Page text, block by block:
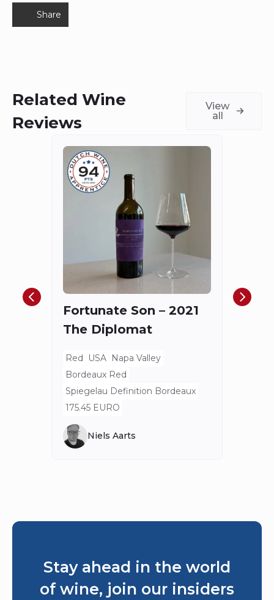
Share
Related Wine
Reviews
View
all
Fortunate Son – 2021
The Diplomat
Red USA Napa Valley
Bordeaux Red
Spiegelau Definition Bordeaux
175.45 EURO
Niels Aarts
Stay ahead in the world
of wine, join our insiders